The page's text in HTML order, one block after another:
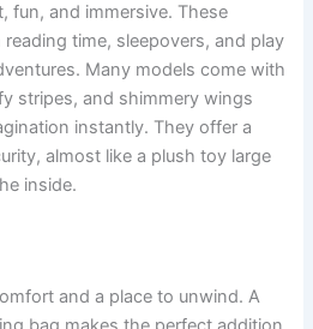
fun, and immersive. These
time, sleepovers, and play
Many models come with
stripes, and shimmery wings
instantly. They offer a
almost like a plush toy large
inside.
and a place to unwind. A